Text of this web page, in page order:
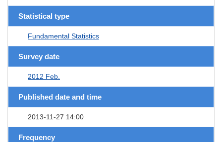
Statistical type
Fundamental Statistics
Survey date
2012 Feb.
Published date and time
2013-11-27 14:00
Frequency